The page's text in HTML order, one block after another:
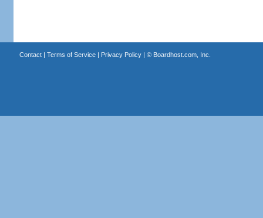
Contact| Terms of Service| Privacy Policy| © Boardhost.com, Inc.